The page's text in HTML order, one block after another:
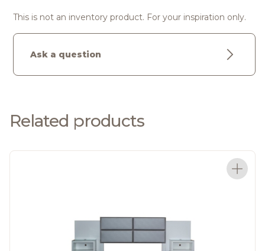
This is not an inventory product. For your inspiration only.
Ask a question
Related products